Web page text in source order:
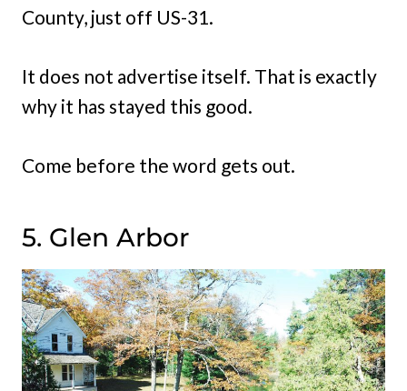
County, just off US-31.
It does not advertise itself. That is exactly
why it has stayed this good.
Come before the word gets out.
5. Glen Arbor